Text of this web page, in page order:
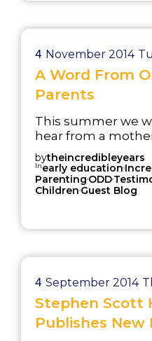
Child programs
4 November 2014
A Word From
Parents
This summer we
hear from a
whose daily lives
attending an
parenting course.
message from an
contact with this
once, not t...
bytheincredibleyears
Inearly education,
Parenting,ODD,
Children,Guest Blog
4 September 2014
Stephen Scott
Publishes New